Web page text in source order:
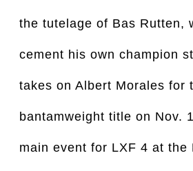
the tutelage of Bas Rutten,
cement his own champion
takes on Albert Morales for
bantamweight title on Nov.
main event for LXF 4 at the